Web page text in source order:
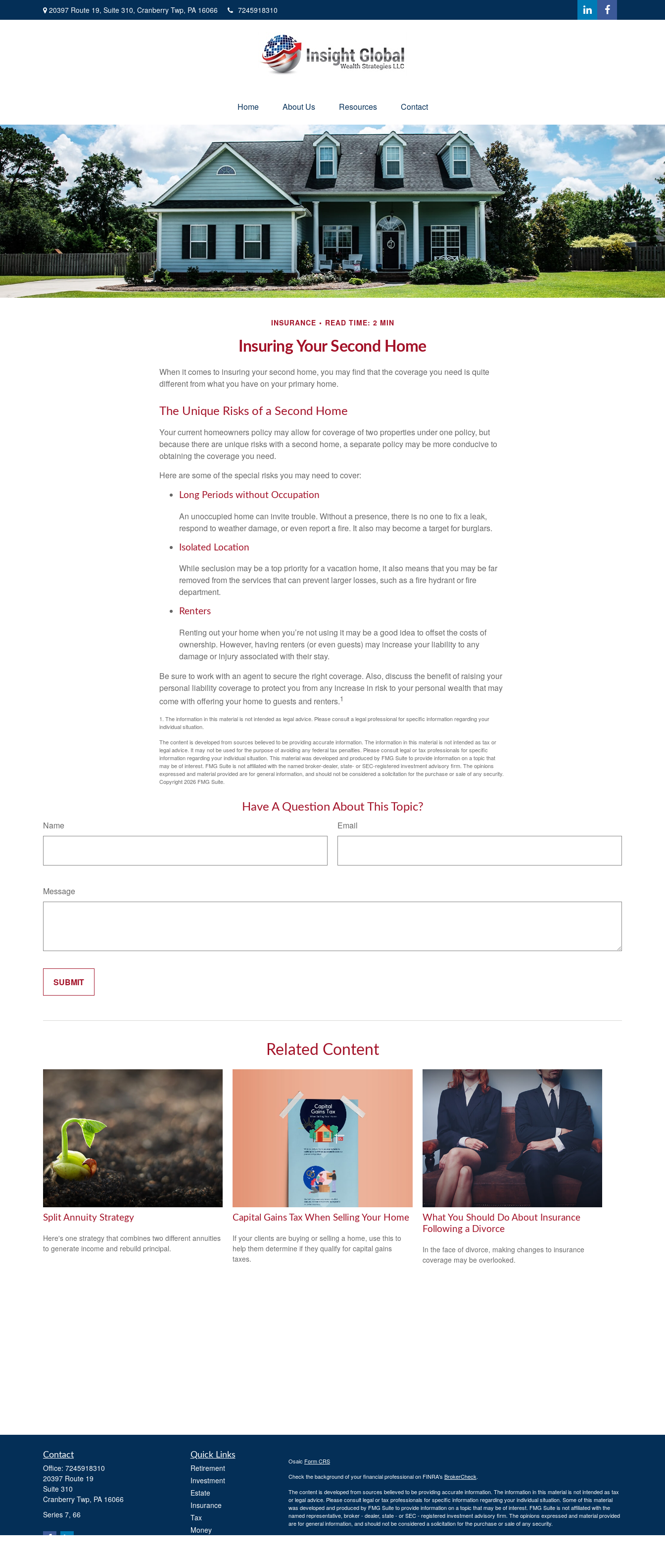
20397 Route 19, Suite 310, Cranberry Twp, PA 16066 7245918310
Home About Us Resources Contact
INSURANCE READ TIME: 2 MIN
Insuring Your Second Home
When it comes to insuring your second home, you may find that the coverage you need is quite
different from what you have on your primary home.
The Unique Risks of a Second Home
Your current homeowners policy may allow for coverage of two properties under one policy, but
because there are unique risks with a second home, a separate policy may be more conducive to
obtaining the coverage you need.
Here are some of the special risks you may need to cover:
Long Periods without Occupation
An unoccupied home can invite trouble. Without a presence, there is no one to fix a leak,
respond to weather damage, or even report a fire. It also may become a target for burglars.
Isolated Location
While seclusion may be a top priority for a vacation home, it also means that you may be far
removed from the services that can prevent larger losses, such as a fire hydrant or fire
department.
Renters
Renting out your home when you’re not using it may be a good idea to offset the costs of
ownership. However, having renters (or even guests) may increase your liability to any
damage or injury associated with their stay.
Be sure to work with an agent to secure the right coverage. Also, discuss the benefit of raising your
personal liability coverage to protect you from any increase in risk to your personal wealth that may
come with offering your home to guests and renters.1
1. The information in this material is not intended as legal advice. Please consult a legal professional for specific information regarding your
individual situation.
The content is developed from sources believed to be providing accurate information. The information in this material is not intended as tax or
legal advice. It may not be used for the purpose of avoiding any federal tax penalties. Please consult legal or tax professionals for specific
information regarding your individual situation. This material was developed and produced by FMG Suite to provide information on a topic that
may be of interest. FMG Suite is not affiliated with the named broker-dealer, state- or SEC-registered investment advisory firm. The opinions
expressed and material provided are for general information, and should not be considered a solicitation for the purchase or sale of any security.
Copyright2026 FMG Suite.
Have A Question About This Topic?
Name Email
Message
Related Content
Split Annuity Strategy
Here's one strategy that combines two different annuities
to generate income and rebuild principal.
Capital Gains Tax When Selling Your Home
If your clients are buying or selling a home, use this to
help them determine if they qualify for capital gains
taxes.
What You Should Do About Insurance
Following a Divorce
In the face of divorce, making changes to insurance
coverage may be overlooked.
Contact
Office: 7245918310
20397 Route 19
Suite 310
Cranberry Twp, PA 16066
Series 7, 66
Quick Links
Retirement
Investment
Estate
Insurance
Tax
Money
Osaic Form CRS
Check the background of your financial professional on FINRA's BrokerCheck.
The content is developed from sources believed to be providing accurate information. The information in this material is not intended as tax
or legal advice. Please consult legal or tax professionals for specific information regarding your individual situation. Some of this material
was developed and produced by FMG Suite to provide information on a topic that may be of interest. FMG Suite is not affiliated with the
named representative, broker - dealer, state - or SEC - registered investment advisory firm. The opinions expressed and material provided
are for general information, and should not be considered a solicitation for the purchase or sale of any security.